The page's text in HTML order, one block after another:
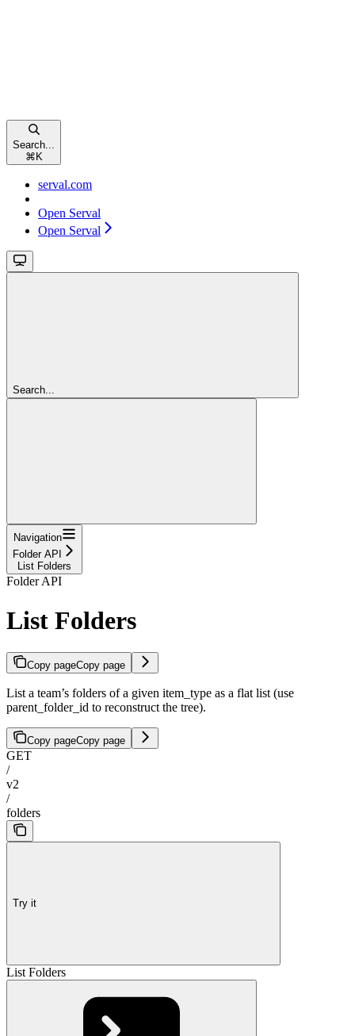
Search...
⌘ K
serval.com
Open Serval
Open Serval
Search...
Navigation
Folder API
List Folders
Folder API
List Folders
Copy pageCopy page
List a team’s folders of a given item_type as a flat list (use
parent_folder_id to reconstruct the tree).
Copy pageCopy page
GET
/
v2
/
folders
Try it
List Folders